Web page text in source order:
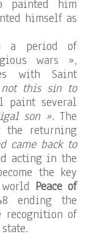
painted him
himself as
a period of
wars »,
with Saint
this sin to
paint several
son ». The
the returning
came back to
acting in the
the key
Peace of
ending the
of